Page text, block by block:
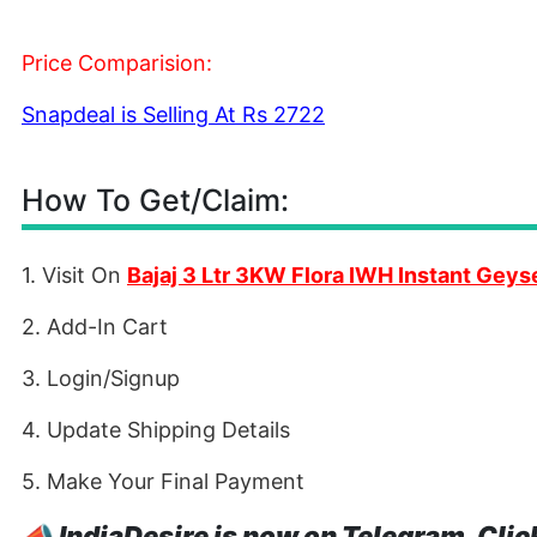
Price Comparision:
Snapdeal is Selling At Rs 2722
How To Get/Claim:
1. Visit On Bajaj 3 Ltr 3KW Flora IWH Instant
2. Add-In Cart
3. Login/Signup
4. Update Shipping Details
5. Make Your Final Payment